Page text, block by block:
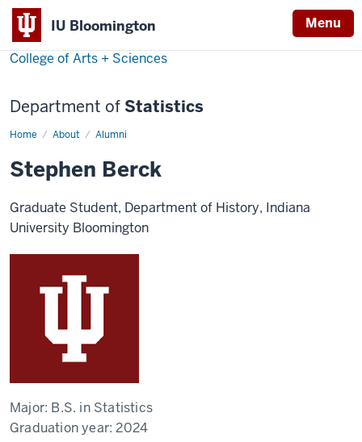
IU Bloomington Menu
College of Arts + Sciences
Department of Statistics
Home About Alumni
Stephen
Stephen Berck
Graduate Student, Department of History, Indiana
University Bloomington
Major: B.S. in Statistics
Graduation year:2024